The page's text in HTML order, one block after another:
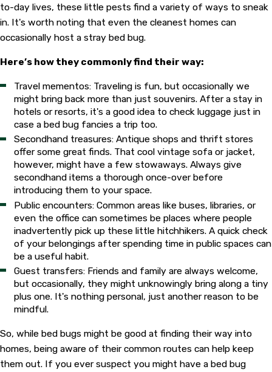
to-day lives, these little pests find a variety of ways to sneak
in. It's worth noting that even the cleanest homes can
occasionally host a stray bed bug.
Here’s how they commonly find their way:
Travel mementos: Traveling is fun, but occasionally we
might bring back more than just souvenirs. After a stay in
hotels or resorts, it's a good idea to check luggage just in
case a bed bug fancies a trip too.
Secondhand treasures: Antique shops and thrift stores
offer some great finds. That cool vintage sofa or jacket,
however, might have a few stowaways. Always give
secondhand items a thorough once-over before
introducing them to your space.
Public encounters: Common areas like buses, libraries, or
even the office can sometimes be places where people
inadvertently pick up these little hitchhikers. A quick check
of your belongings after spending time in public spaces can
be a useful habit.
Guest transfers: Friends and family are always welcome,
but occasionally, they might unknowingly bring along a tiny
plus one. It's nothing personal, just another reason to be
mindful.
So, while bed bugs might be good at finding their way into
homes, being aware of their common routes can help keep
them out. If you ever suspect you might have a bed bug